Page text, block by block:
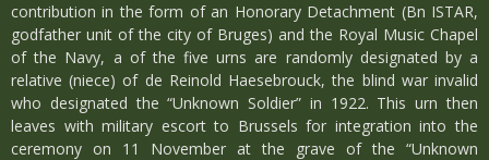
contribution in the form of an Honorary Detachment (Bn ISTAR,
godfather unit of the city of Bruges) and the Royal Music Chapel
of the Navy, a of the five urns are randomly designated by a
relative (niece) of de Reinold Haesebrouck, the blind war invalid
who designated the “Unknown Soldier” in 1922. This urn then
leaves with military escort to Brussels for integration into the
ceremony on 11 November at the grave of the “Unknown